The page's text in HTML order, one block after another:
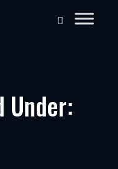
Under: